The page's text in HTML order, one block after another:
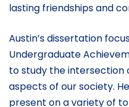
lasting friendships and
Austin’s dissertation
Undergraduate
to study the intersection
aspects of our society.
present on a variety of